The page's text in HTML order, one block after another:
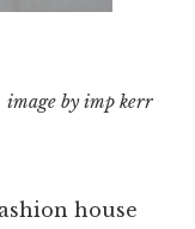
image by imp kerr
house